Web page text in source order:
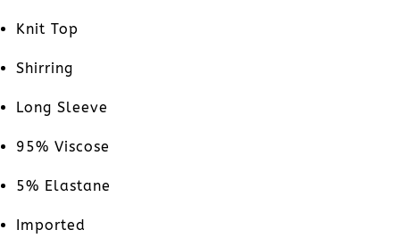
Knit Top
Shirring
Long Sleeve
95% Viscose
5% Elastane
Imported